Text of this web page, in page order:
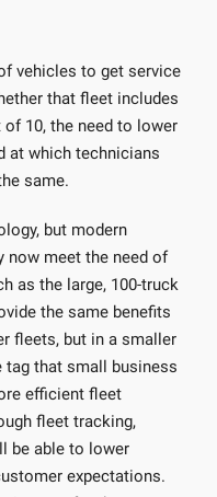
vehicles to get service
that fleet includes
10, the need to lower
at which technicians
same.
but modern
now meet the need of
as the large, 100-truck
the same benefits
fleets, but in a smaller
tag that small business
efficient fleet
fleet tracking,
be able to lower
expectations.